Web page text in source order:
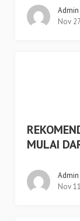
Admin
Nov
MULAI
Admin
Nov